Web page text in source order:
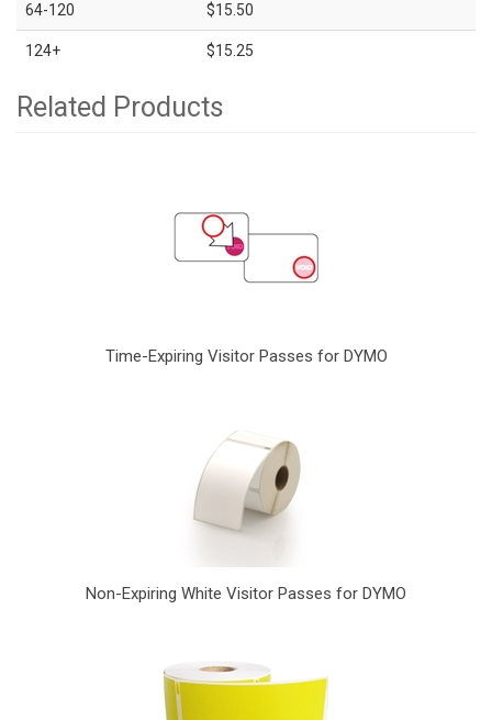
64-120 $15.50
124+ $15.25
Related Products
Time-Expiring Visitor Passes for DYMO
Non-Expiring White Visitor Passes for DYMO